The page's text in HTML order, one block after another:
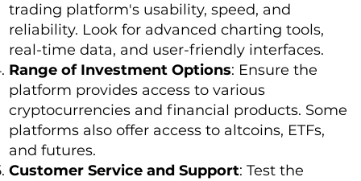
trading platform's usability, speed, and
reliability. Look for advanced charting tools,
real-time data, and user-friendly interfaces.
Range of Investment Options: Ensure the
platform provides access to various
cryptocurrencies and financial products. Some
platforms also offer access to altcoins, ETFs,
and futures.
Customer Service and Support: Test the